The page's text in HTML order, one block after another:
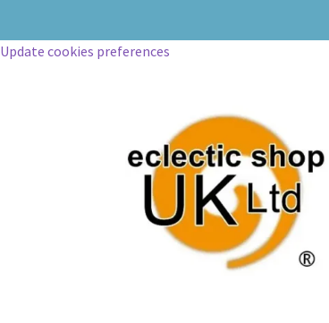
Update cookies preferences